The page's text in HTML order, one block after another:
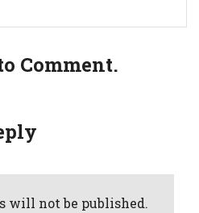
Comment.
will not be published.